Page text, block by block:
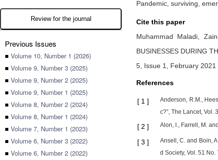
Review for the journal
Previous Issues
■ Volume 10, Number 1 (2026)
■ Volume 9, Number 3 (2025)
■ Volume 9, Number 2 (2025)
■ Volume 9, Number 1 (2025)
■ Volume 8, Number 2 (2024)
■ Volume 8, Number 1 (2024)
■ Volume 7, Number 1 (2023)
■ Volume 6, Number 3 (2022)
■ Volume 6, Number 2 (2022)
Pandemic, surviving,
Cite this paper
Muhammad Maladi,
BUSINESSES DURING
5, Issue 1, February 2021
References
[ 1 ]
Anderson, R.M.,
c?”, The Lancet, Vol.
[ 2 ] Alon, I., Farrell, M.
[ 3 ]
Ansell, C. and Boin,
d Society, Vol. 51 No.